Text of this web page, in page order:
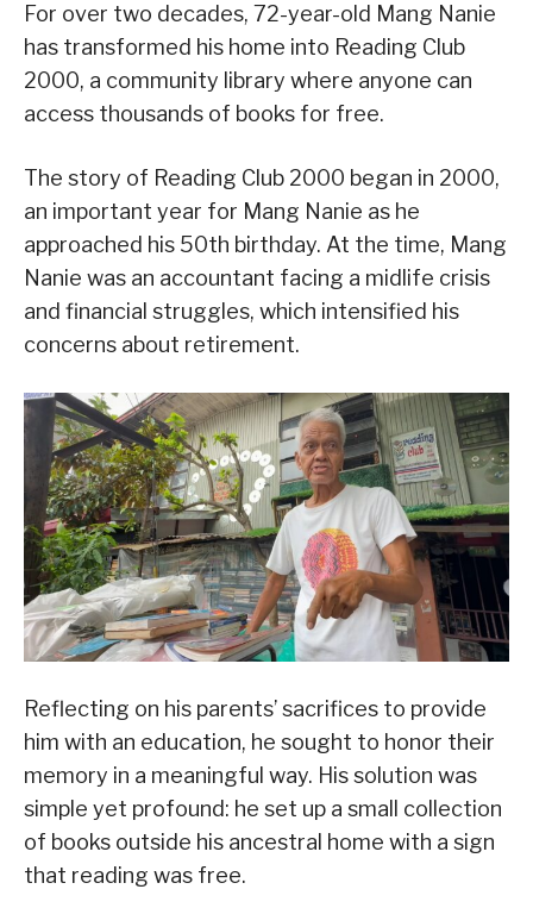
For over two decades, 72-year-old Mang Nanie
has transformed his home into Reading Club
2000, a community library where anyone can
access thousands of books for free.
The story of Reading Club 2000 began in 2000,
an important year for Mang Nanie as he
approached his 50th birthday. At the time, Mang
Nanie was an accountant facing a midlife crisis
and financial struggles, which intensified his
concerns about retirement.
Reflecting on his parents’ sacrifices to provide
him with an education, he sought to honor their
memory in a meaningful way. His solution was
simple yet profound: he set up a small collection
of books outside his ancestral home with a sign
that reading was free.